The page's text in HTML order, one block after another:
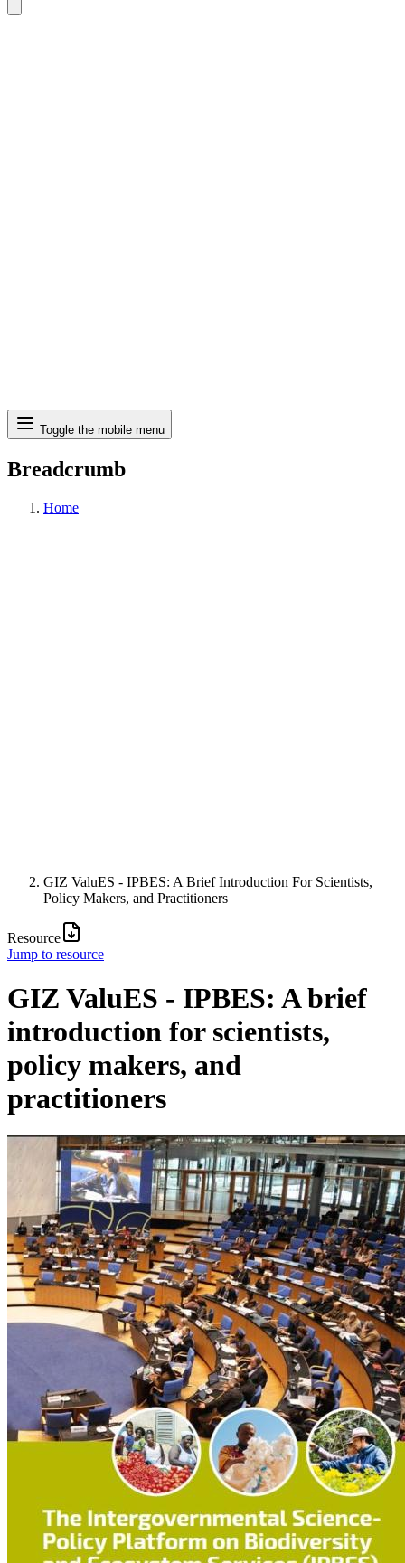
Search
Toggle the mobile menu
Breadcrumb
Home
GIZ ValuES - IPBES: A Brief Introduction For Scientists,
Policy Makers, and Practitioners
Resource
Jump to resource
GIZ ValuES - IPBES: A brief
introduction for scientists,
policy makers, and
practitioners
Image: